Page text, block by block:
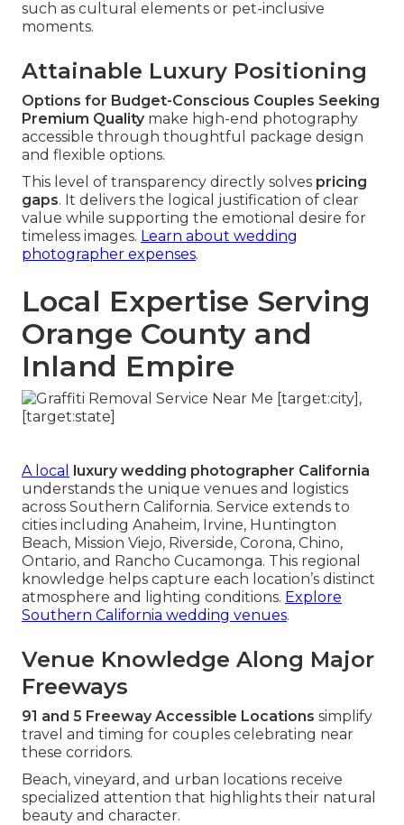
such as cultural elements or pet-inclusive
moments.
Attainable Luxury Positioning
Options for Budget-Conscious Couples Seeking
Premium Qualitymake high-end photography
accessible through thoughtful package design
and flexible options.
This level of transparency directly solves pricing
gaps. It delivers the logical justification of clear
value while supporting the emotional desire for
timeless images. Learn about wedding
photographer expenses.
Local Expertise Serving
Orange County and
Inland Empire
A local luxury wedding photographer California
understands the unique venues and logistics
across Southern California. Service extends to
cities including Anaheim, Irvine, Huntington
Beach, Mission Viejo, Riverside, Corona, Chino,
Ontario, and Rancho Cucamonga. This regional
knowledge helps capture each location’s distinct
atmosphere and lighting conditions. Explore
Southern California wedding venues.
Venue Knowledge Along Major
Freeways
91 and 5 Freeway Accessible Locations simplify
travel and timing for couples celebrating near
these corridors.
Beach, vineyard, and urban locations receive
specialized attention that highlights their natural
beauty and character.